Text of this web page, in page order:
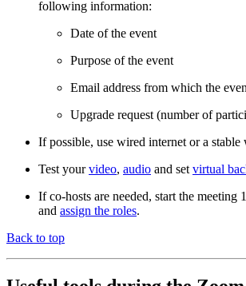
following information:
Date of the event
Purpose of the event
Email address from which the
Upgrade request (number of
If possible, use wired internet or a stable
Test yourvideo, audio and set virtual
If co-hosts are needed, start the meeting
and assign the roles.
Back to top